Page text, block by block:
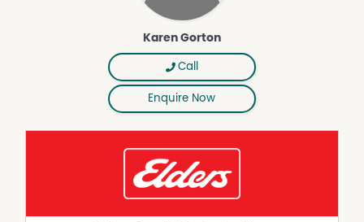
Karen Gorton
Call
Enquire Now